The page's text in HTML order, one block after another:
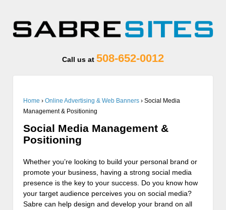
Call us at 508-652-0012
Home › Online Advertising & Web Banners › Social Media
Management & Positioning
Social Media Management &
Positioning
Whether you’re looking to build your personal brand or
promote your business, having a strong social media
presence is the key to your success. Do you know how
your target audience perceives you on social media?
Sabre can help design and develop your brand on all